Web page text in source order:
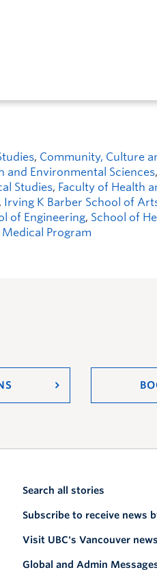
, Community, Culture
and Environmental Sciences,
Studies, Faculty of Health
Irving K Barber School of
of Engineering, School of
Program
Search all stories
Subscribe to receive news
Visit UBC's Vancouver
Global and Admin